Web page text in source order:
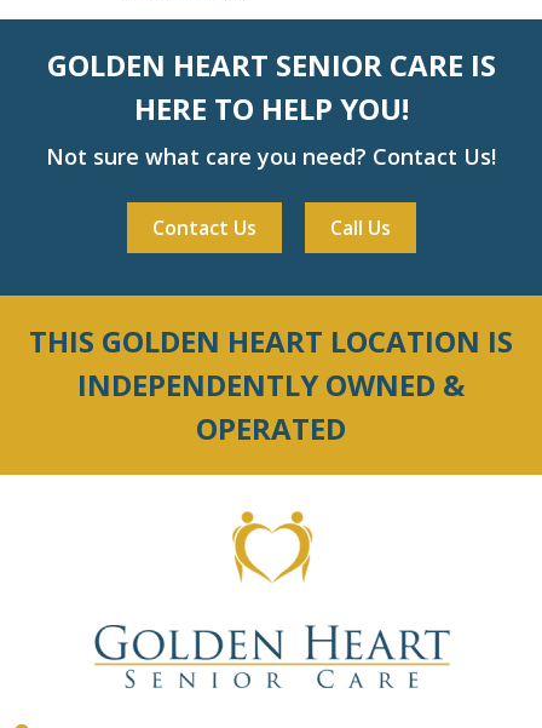
GOLDEN HEART SENIOR CARE IS
HERE TO HELP YOU!
Not sure what care you need? Contact Us!
Contact Us Call Us
THIS GOLDEN HEART LOCATION IS
INDEPENDENTLY OWNED &
OPERATED